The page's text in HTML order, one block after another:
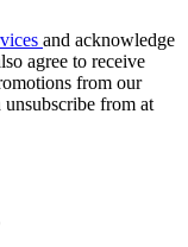
and acknowledge
agree to receive
from our
unsubscribe from at